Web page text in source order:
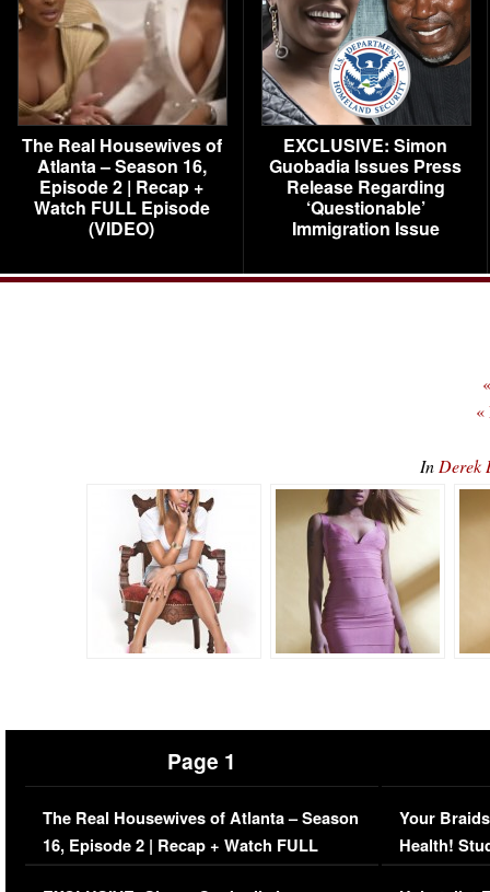
The Real Housewives of
Atlanta – Season 16,
Episode 2 | Recap +
Watch FULL Episode
(VIDEO)
EXCLUSIVE: Simon
Guobadia Issues Press
Release Regarding
‘Questionable’
Immigration Issue
«
In Derek
Page 1
The Real Housewives of Atlanta – Season
16, Episode 2 | Recap + Watch FULL
Episode (VIDEO)
Your
Health!
Concerns